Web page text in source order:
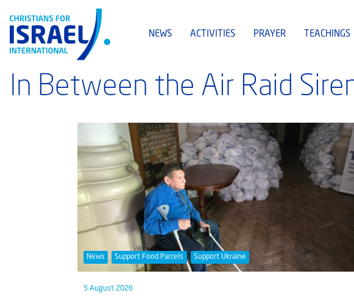
NEWS ACTIVITIES PRAYER TEACHINGS
In Between the Air Raid
News Support Food Parcels Support Ukraine
5 August 2026